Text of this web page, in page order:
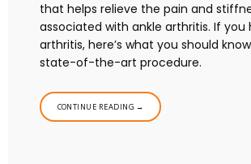
that helps relieve the pain and
associated with ankle arthritis. If you
arthritis, here’s what you should
state-of-the-art procedure.
CONTINUE READING →